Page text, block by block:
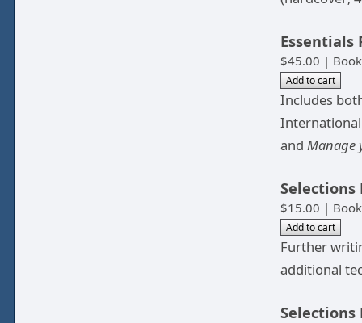
Essentials
$45.00 | Book
Includes
and Manage
Selections
$15.00 | Book
Further
additional
Selections